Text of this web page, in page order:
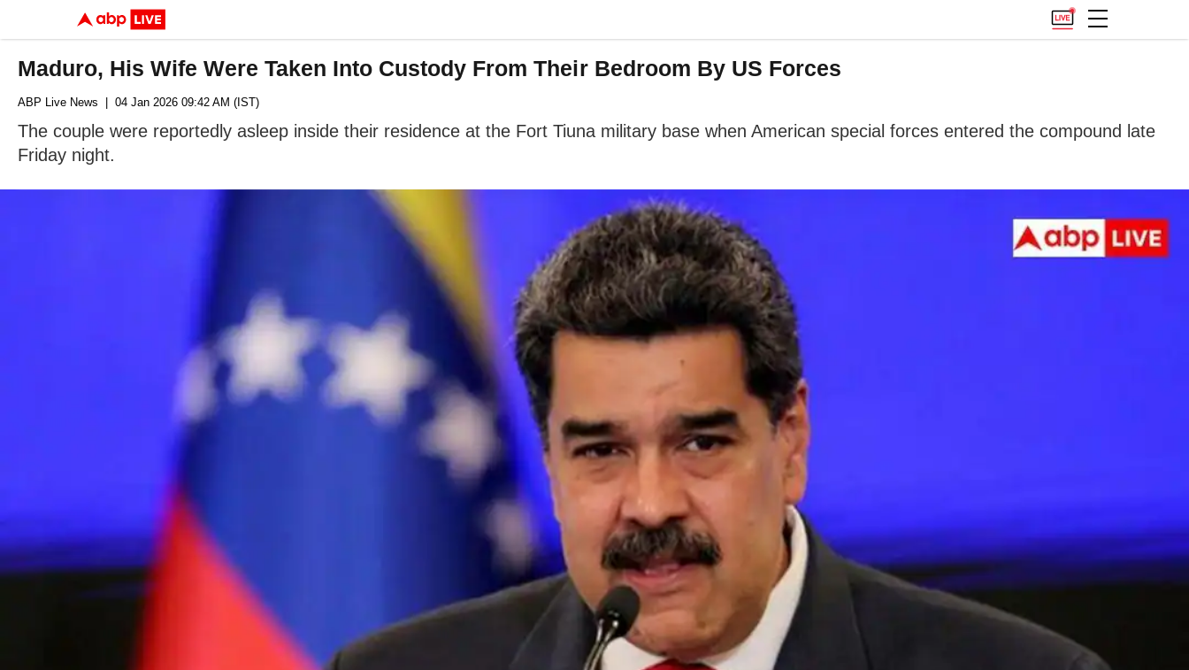
Maduro, His Wife Were Taken Into Custody From Their Bedroom By US Forces
ABP Live News | 04 Jan 2026 09:42 AM (IST)
The couple were reportedly asleep inside their residence at the Fort Tiuna military base when American special forces entered the compound late
Friday night.